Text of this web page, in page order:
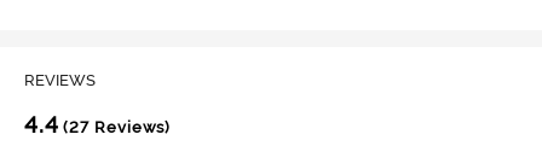
REVIEWS
4.4 (27 Reviews)